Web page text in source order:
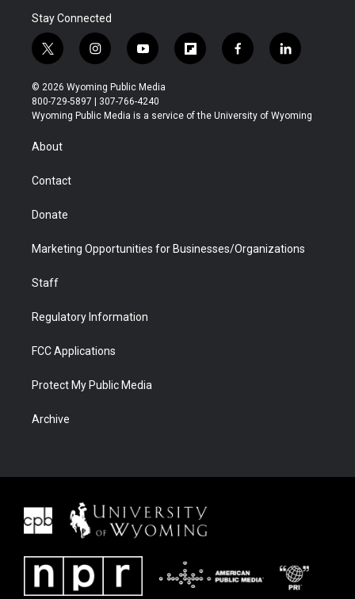
Stay Connected
t
w
i
t
t
r
i
n
s
t
a
y
o
u
t
u
f
l
b
f
a
b
l
i
e
© 2026 Wyoming Public Media
800-729-5897 | 307-766-4240
Wyoming Public Media is a service of the University of Wyoming
About
Contact
Donate
Marketing Opportunities for Businesses/Organizations
Staff
Regulatory Information
FCC Applications
Protect My Public Media
Archive